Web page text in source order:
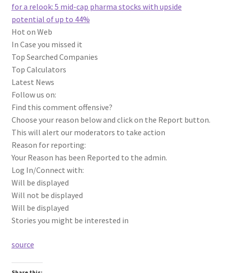
for a relook: 5 mid-cap pharma stocks with upside
potential of up to 44%
Hot on Web
In Case you missed it
Top Searched Companies
Top Calculators
Latest News
Follow us on:
Find this comment offensive?
Choose your reason below and click on the Report button.
This will alert our moderators to take action
Reason for reporting:
Your Reason has been Reported to the admin.
Log In/Connect with:
Will be displayed
Will not be displayed
Will be displayed
Stories you might be interested in
source